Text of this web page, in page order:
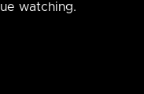
watching.